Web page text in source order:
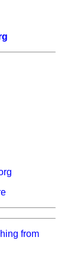
from